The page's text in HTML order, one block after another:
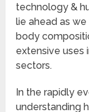
technology &
lie ahead as
body
extensive uses
sectors.
In the rapidly
understanding